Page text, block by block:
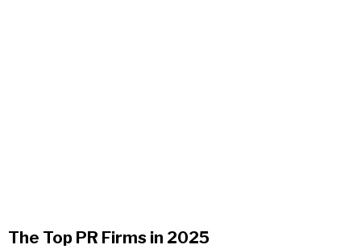
The Top PR Firms in 2025